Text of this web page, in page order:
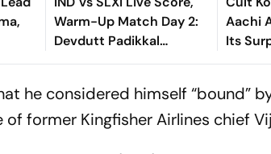
Warm-Up Match Day 2:
Devdutt Padikkal
Smashes Brilliant
Fightback
Aachi
Its
2K
he considered himself “bound”
former Kingfisher Airlines chief